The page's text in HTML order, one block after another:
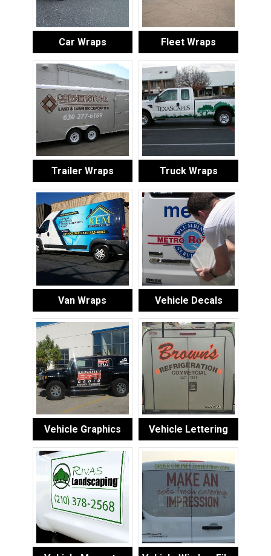
Car Wraps Fleet Wraps
Trailer Wraps Truck Wraps
Van Wraps Vehicle Decals
Vehicle Graphics Vehicle Lettering